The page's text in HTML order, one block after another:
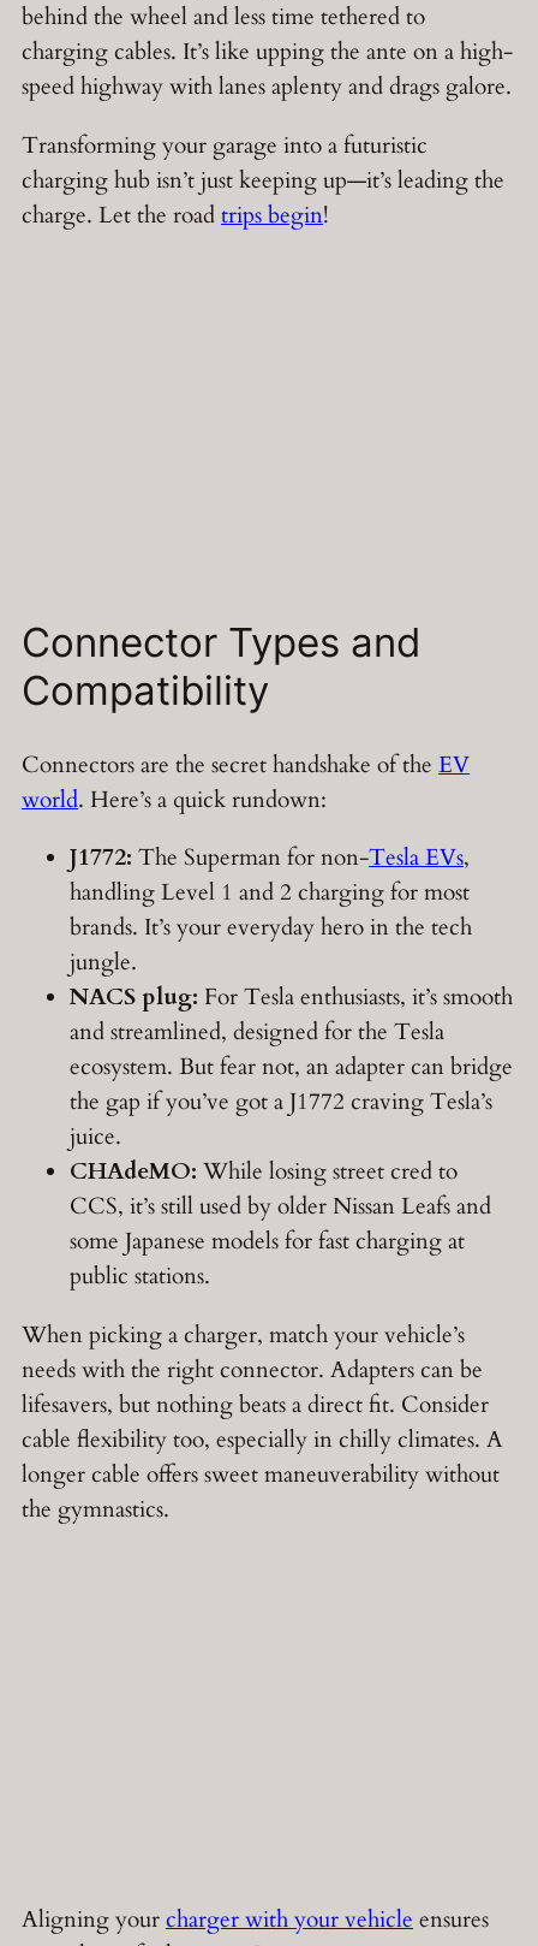
behind the wheel and less time tethered to
charging cables. It’s like upping the ante on a high-
speed highway with lanes aplenty and drags galore.
Transforming your garage into a futuristic
charging hub isn’t just keeping up—it’s leading the
charge. Let the roadtrips begin!
Connector Types and
Compatibility
Connectors are the secret handshake of the EV
world. Here’s a quick rundown:
J1772: The Superman for non-Tesla EVs,
handling Level 1 and 2 charging for most
brands. It’s your everyday hero in the tech
jungle.
NACS plug: For Tesla enthusiasts, it’s smooth
and streamlined, designed for the Tesla
ecosystem. But fear not, an adapter can bridge
the gap if you’ve got a J1772 craving Tesla’s
juice.
CHAdeMO: While losing street cred to
CCS, it’s still used by older Nissan Leafs and
some Japanese models for fast charging at
public stations.
When picking a charger, match your vehicle’s
needs with the right connector. Adapters can be
lifesavers, but nothing beats a direct fit. Consider
cable flexibility too, especially in chilly climates. A
longer cable offers sweet maneuverability without
the gymnastics.
Aligning yourcharger with your vehicle ensures